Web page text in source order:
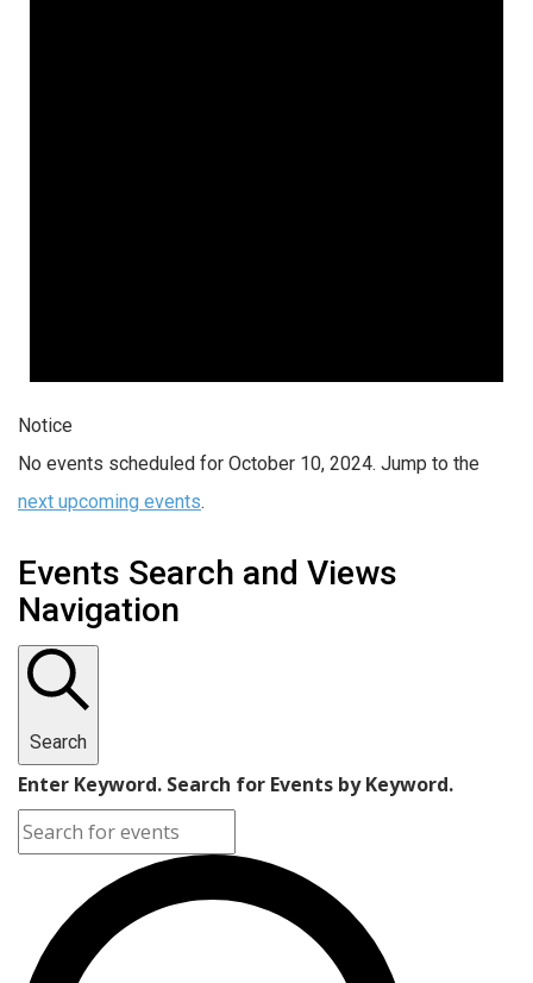
Notice
No events scheduled for October 10, 2024. Jump to the
next upcoming events.
Events Search and Views
Navigation
Search
Enter Keyword. Search for Events by Keyword.